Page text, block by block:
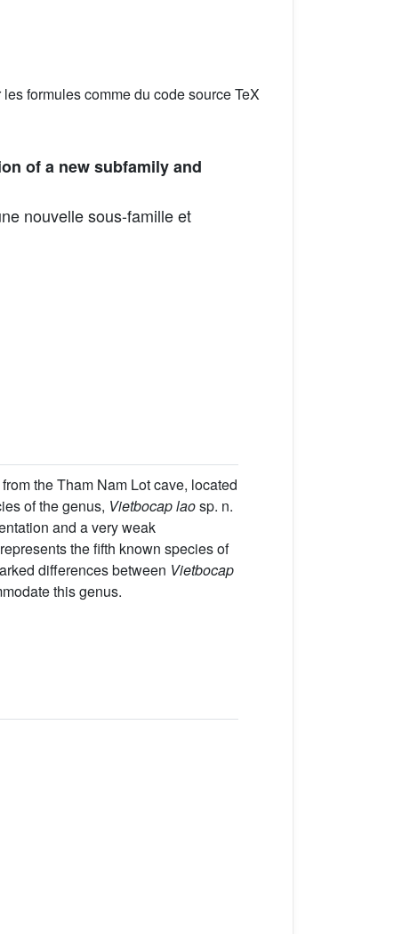
formules comme du code source TeX
of a new subfamily and
nouvelle sous-famille et
the Tham Nam Lot cave, located
of the genus, Vietbocap laosp. n.
and a very weak
the fifth known species of
differences between Vietbocap
this genus.